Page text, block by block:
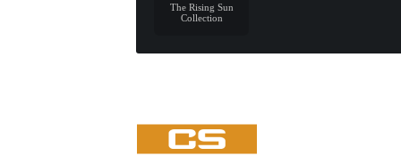
The Rising Sun
Collection